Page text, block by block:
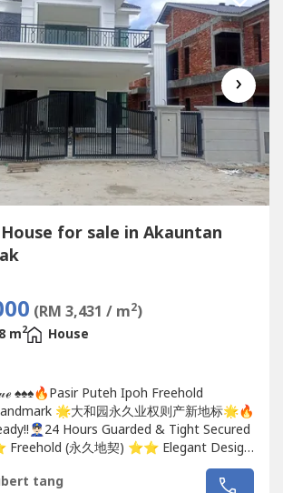
›
for sale in Akauntan
(RM 3,431 / m2)
m2
House
♠️♠️♠️🔥Pasir Puteh Ipoh Freehold
🌟大和园永久业权则产新地标🌟🔥
Hours Guarded & Tight Secured
Freehold (永久地契) ⭐️⭐️ Elegant Design
Premier Location (优越的地理位置)...
tang